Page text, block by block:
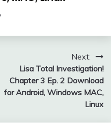
Next:
Lisa Total Investigation!
Chapter 3 Ep. 2 Download
for Android, Windows MAC,
Linux